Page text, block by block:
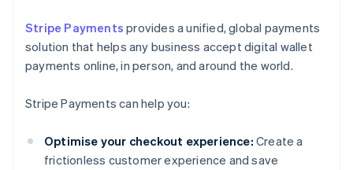
Stripe Payments provides a unified, global payments
solution that helps any business accept digital wallet
payments online, in person, and around the world.
Stripe Payments can help you:
Optimise your checkout experience: Create a
frictionless customer experience and save